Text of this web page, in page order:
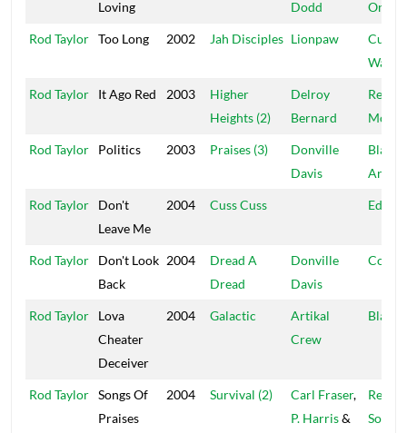
Loving Dodd One
Rod Taylor Too Long 2002 Jah Disciples Lionpaw
Rod Taylor It Ago Red 2003
Higher
Heights (2)
Delroy
Bernard
Real
Rod Taylor Politics 2003 Praises (3)
Donville
Davis
Black
Arrow
Rod Taylor
Don't
Leave Me
2004 Cuss Cuss
Rod Taylor
Don't Look
Back
2004
Dread A
Dread
Donville
Davis
Rod Taylor
Lova
Cheater
Deceiver
2004 Galactic
Artikal
Crew
Rod Taylor Songs Of
Praises
2004 Survival (2) Carl Fraser,
P. Harris&
Reality
Sound